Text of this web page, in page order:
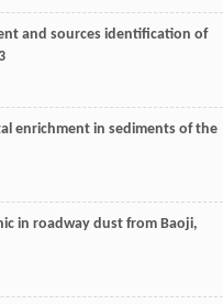
and sources identification of
enrichment in sediments of the
in roadway dust from Baoji,